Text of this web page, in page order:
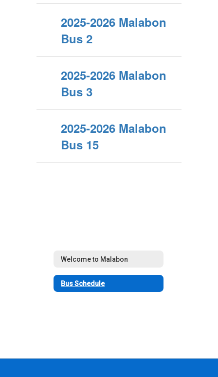
2025-2026 Malabon
Bus 2
2025-2026 Malabon
Bus 3
2025-2026 Malabon
Bus 15
Welcome to Malabon
Bus Schedule